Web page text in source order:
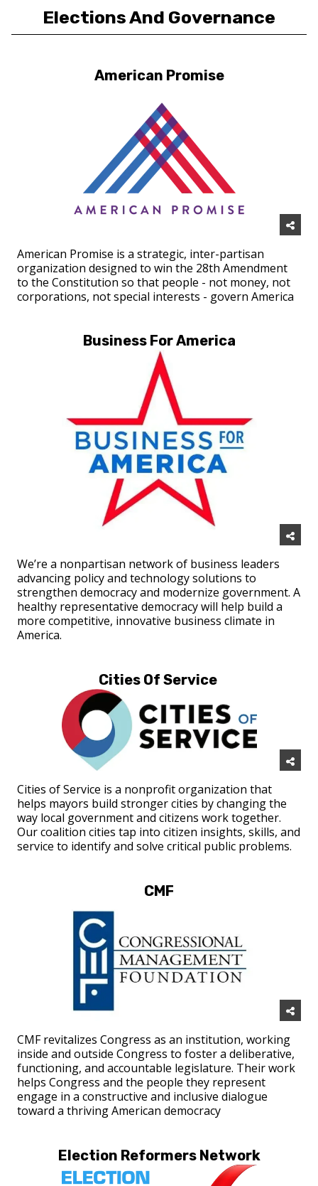
Elections And Governance
American Promise
American Promise is a strategic, inter-partisan
organization designed to win the 28th Amendment
to the Constitution so that people - not money, not
corporations, not special interests - govern America
Business For America
We’re a nonpartisan network of business leaders
advancing policy and technology solutions to
strengthen democracy and modernize government. A
healthy representative democracy will help build a
more competitive, innovative business climate in
America.
Cities Of Service
Cities of Service is a nonprofit organization that
helps mayors build stronger cities by changing the
way local government and citizens work together.
Our coalition cities tap into citizen insights, skills, and
service to identify and solve critical public problems.
CMF
CMF revitalizes Congress as an institution, working
inside and outside Congress to foster a deliberative,
functioning, and accountable legislature. Their work
helps Congress and the people they represent
engage in a constructive and inclusive dialogue
toward a thriving American democracy
Election Reformers Network